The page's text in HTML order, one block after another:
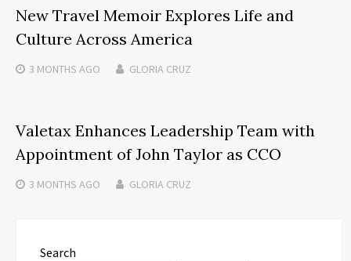
New Travel Memoir Explores Life and
Culture Across America
3 MONTHS AGO GLORIA CRUZ
Valetax Enhances Leadership Team with
Appointment of John Taylor as CCO
3 MONTHS AGO GLORIA CRUZ
Search